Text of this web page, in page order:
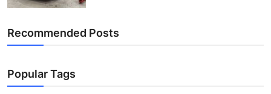
Recommended Posts
Popular Tags